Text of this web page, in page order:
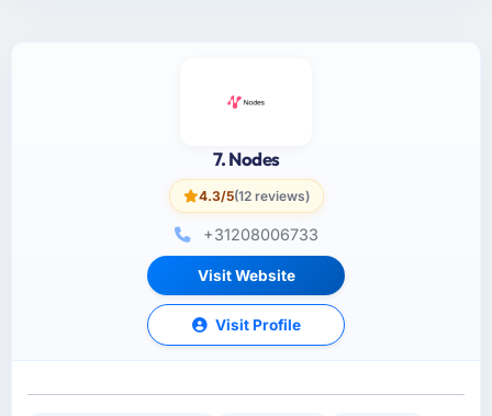
7. Nodes
4.3/5(12 reviews)
+31208006733
Visit Website
Visit Profile